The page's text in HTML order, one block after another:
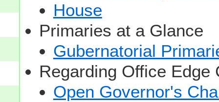
House
Primaries at a Glance
Gubernatorial
Regarding Office Edge
Open Governor's